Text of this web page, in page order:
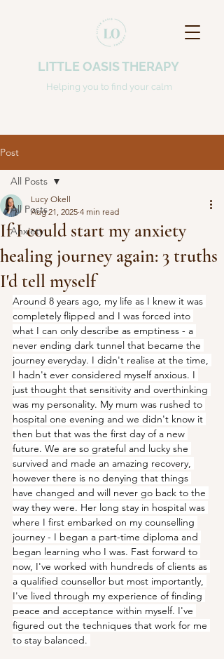
LITTLE OASIS THERAPY
Helping you to find your calm
Post
All Posts
Anxiety
All Posts
If I could start my anxiety
healing journey again: 3 truths
I'd tell myself
Lucy Okell
Aug 21, 2025 4 min read
Around 8 years ago, my life as I knew it was
completely flipped and I was forced into
what I can only describe as emptiness - a
never ending dark tunnel that became the
journey everyday. I didn't realise at the time,
I hadn't ever considered myself anxious. I
just thought that sensitivity and overthinking
was my personality. My mum was rushed to
hospital one evening and we didn't know it
then but that was the first day of a new
future. We are so grateful and lucky she
survived and made an amazing recovery,
however there is no denying that things
have changed and will never go back to the
way they were. Her long stay in hospital was
where I first embarked on my counselling
journey - I began a part-time diploma and
began learning who I was. Fast forward to
now, I've worked with hundreds of clients as
a qualified counsellor but most importantly,
I've lived through my experience of finding
peace and acceptance within myself. I've
figured out the techniques that work for me
to stay balanced.